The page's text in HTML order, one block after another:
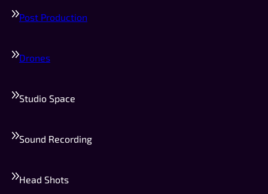
Post Production
Drones
Studio Space
Sound Recording
Head Shots